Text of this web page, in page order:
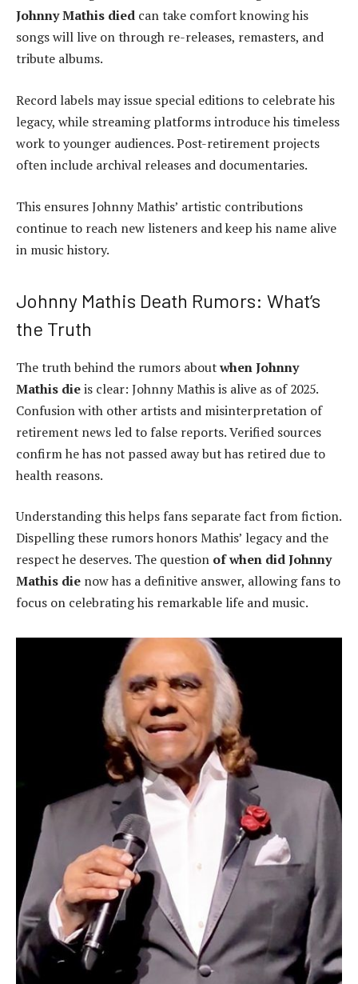
Johnny Mathis died can take comfort knowing his
songs will live on through re-releases, remasters, and
tribute albums.
Record labels may issue special editions to celebrate his
legacy, while streaming platforms introduce his timeless
work to younger audiences. Post-retirement projects
often include archival releases and documentaries.
This ensures Johnny Mathis’ artistic contributions
continue to reach new listeners and keep his name alive
in music history.
Johnny Mathis Death Rumors: What’s
the Truth
The truth behind the rumors aboutwhen Johnny
Mathis dieis clear: Johnny Mathis is alive as of 2025.
Confusion with other artists and misinterpretation of
retirement news led to false reports. Verified sources
confirm he has not passed away but has retired due to
health reasons.
Understanding this helps fans separate fact from fiction.
Dispelling these rumors honors Mathis’ legacy and the
respect he deserves. The question of when did Johnny
Mathis die now has a definitive answer, allowing fans to
focus on celebrating his remarkable life and music.